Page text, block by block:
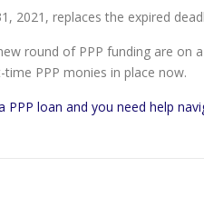
2021, replaces the expired
round of PPP funding are on
PPP monies in place now.
PPP loan and you need help